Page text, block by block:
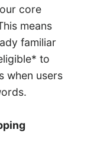
core
means
familiar
to
when users